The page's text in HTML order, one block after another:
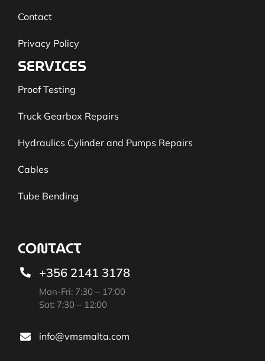
Contact
Privacy Policy
SERVICES
Proof Testing
Truck Gearbox Repairs
Hydraulics Cylinder and Pumps Repairs
Cables
Tube Bending
CONTACT
+356 2141 3178
Mon-Fri: 7:30 – 17:00
Sat: 7:30 – 12:00
info@vmsmalta.com